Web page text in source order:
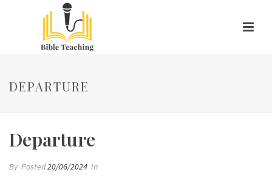
DEPARTURE
Departure
By Posted20/06/2024 In